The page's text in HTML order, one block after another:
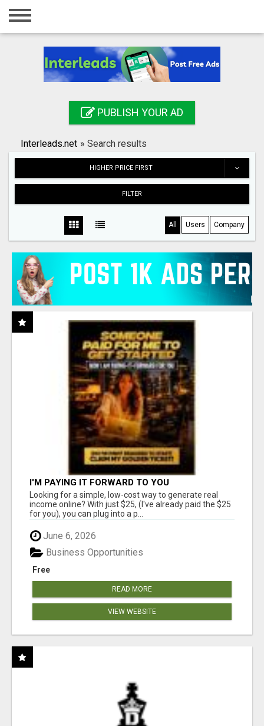
Home
Registration
Search
PUBLISH YOUR AD
Interleads.net » Search results
HIGHER PRICE FIRST
FILTER
All Users Company
I'M PAYING IT FORWARD TO YOU
Looking for a simple, low-cost way to generate real
income online? With just $25, (I've already paid the $25
for you), you can plug into a p...
June 6, 2026
Free
Business Opportunities
READ MORE
VIEW WEBSITE